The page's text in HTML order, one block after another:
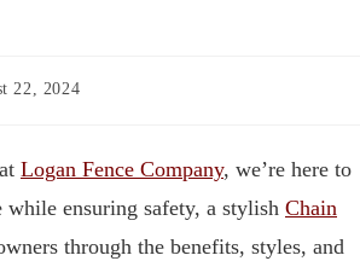
22, 2024
Logan Fence Company, we’re here to
while ensuring safety, a stylish Chain
through the benefits, styles, and